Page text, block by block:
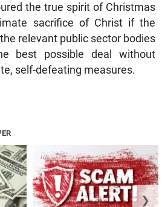
the true spirit of Christmas
sacrifice of Christ if the
relevant public sector bodies
best possible deal without
self-defeating measures.
❯